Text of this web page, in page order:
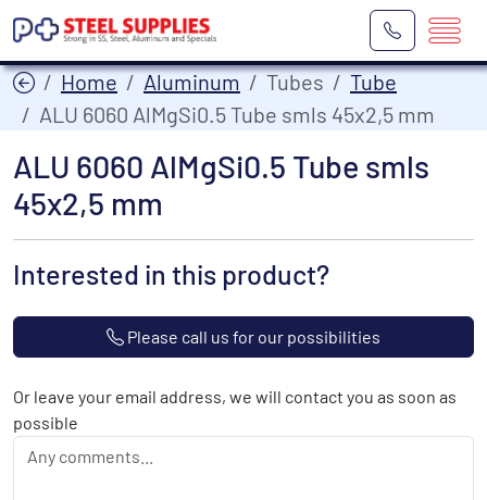
Home Aluminum Tubes
Tube
ALU 6060 AlMgSi0.5 Tube smls 45x2,5 mm
ALU 6060 AlMgSi0.5 Tube smls
45x2,5 mm
Interested in this product?
Please call us for our possibilities
Or leave your email address, we will contact you as soon as
possible